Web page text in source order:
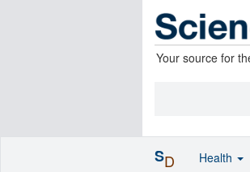
Your source for
SD Health